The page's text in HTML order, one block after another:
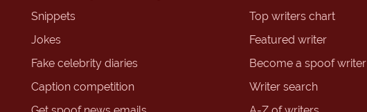
Snippets
Jokes
Fake celebrity diaries
Caption competition
Top writers chart
Featured writer
Become a spoof writer
Writer search